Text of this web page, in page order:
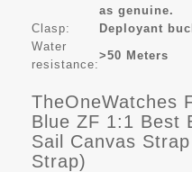
as genuine.
Clasp:
Deployant
Water
resistance:
>50 Meters
TheOneWatches
Blue ZF 1:1 Best
Sail Canvas
Strap)